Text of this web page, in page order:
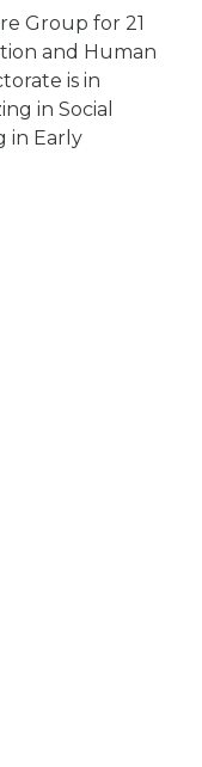
Group for 21
and Human
is in
in Social
in Early